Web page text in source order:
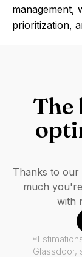
management,
prioritization,
The
Thanks to our
much
with
Glassdoor,